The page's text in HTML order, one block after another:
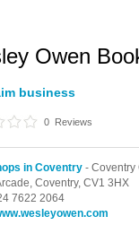
Owen
business
0 Reviews
in Coventry - Coventry
Coventry, CV1 3HX
7622 2064